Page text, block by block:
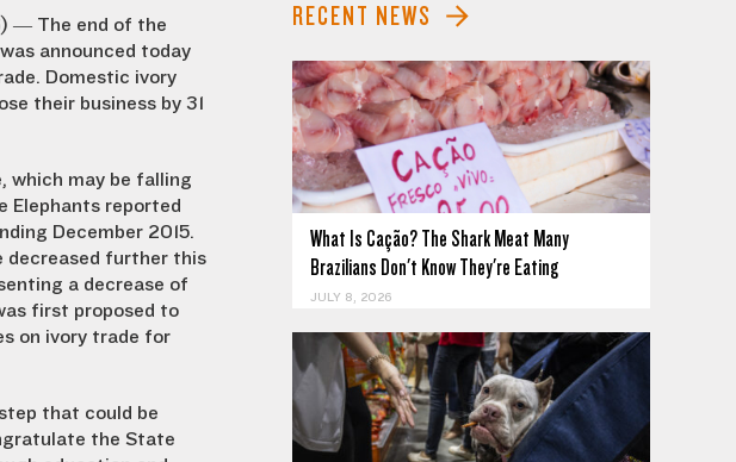
— The end of the
announced today
Domestic ivory
their business by 31
which may be falling
Elephants reported
December 2015.
decreased further this
a decrease of
first proposed to
on ivory trade for
that could be
the State
RECENT NEWS
What Is Cação? The Shark Meat Many
Brazilians Don't Know They're Eating
JULY 8, 2026